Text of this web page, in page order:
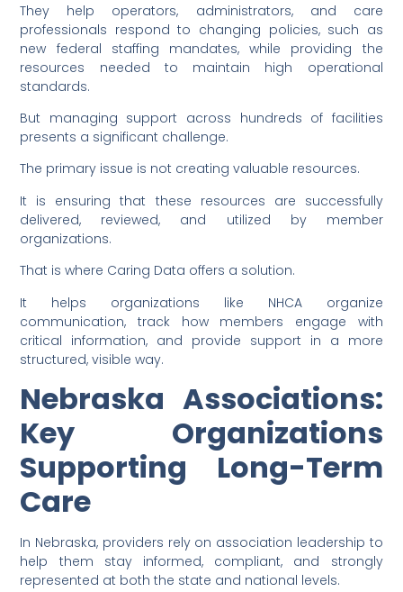
They help operators, administrators, and care
professionals respond to changing policies, such as
new federal staffing mandates, while providing the
resources needed to maintain high operational
standards.
But managing support across hundreds of facilities
presents a significant challenge.
The primary issue is not creating valuable resources.
It is ensuring that these resources are successfully
delivered, reviewed, and utilized by member
organizations.
That is where Caring Data offers a solution.
It helps organizations like NHCA organize
communication, track how members engage with
critical information, and provide support in a more
structured, visible way.
Nebraska Associations:
Key Organizations
Supporting Long-Term
Care
In Nebraska, providers rely on association leadership to
help them stay informed, compliant, and strongly
represented at both the state and national levels.